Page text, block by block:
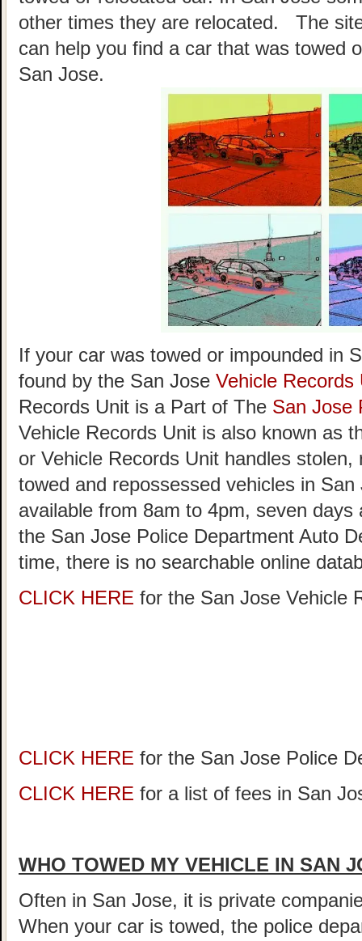
other times they are relocated. The
can help you find a car that was towed
San Jose.
If your car was towed or impounded in
found by the San Jose Vehicle Records
Records Unit is a Part of The San Jose
Vehicle Records Unit is also known as
or Vehicle Records Unit handles
towed and repossessed vehicles in
available from 8am to 4pm, seven
the San Jose Police Department Auto
time, there is no searchable online
CLICK HERE for the San Jose Vehicle
CLICK HERE for the San Jose Police
CLICK HERE for a list of fees in San
WHO TOWED MY VEHICLE IN SAN
Often in San Jose, it is private
When your car is towed, the police